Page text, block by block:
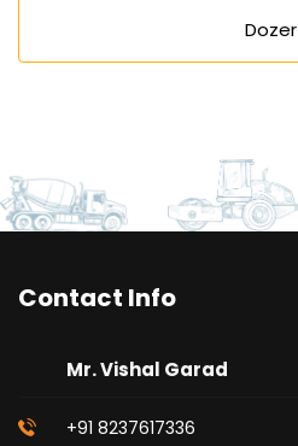
Dozer
Contact Info
Mr. Vishal Garad
+91 8237617336